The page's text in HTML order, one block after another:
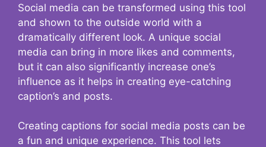
Social media can be transformed using this tool
and shown to the outside world with a
dramatically different look. A unique social
media can bring in more likes and comments,
but it can also significantly increase one’s
influence as it helps in creating eye-catching
caption’s and posts.
Creating captions for social media posts can be
a fun and unique experience. This tool lets